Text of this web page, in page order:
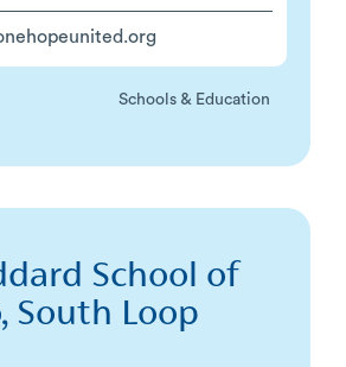
Schools & Education
School of
South Loop